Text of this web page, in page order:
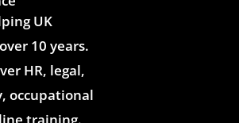
UK
10 years.
HR, legal,
occupational